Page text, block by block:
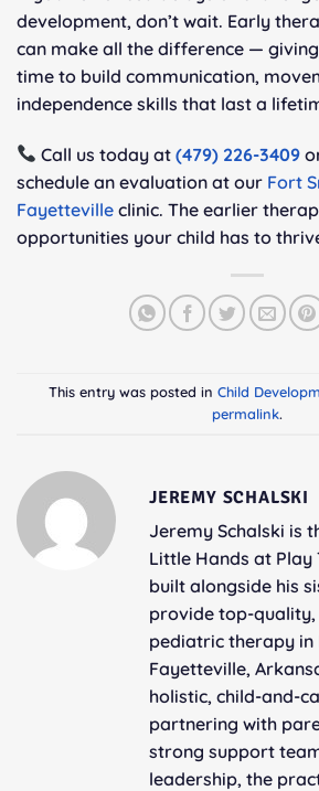
development, don’t wait. Early
can make all the difference —
time to build communication,
independence skills that last a
Call us today at(479) 226-3409
schedule an evaluation at our Fort
Fayetteville clinic. The earlier
opportunities your child has to
This entry was posted in Child
permalink.
JEREMY SCHALSKI
Jeremy Schalski is
Little Hands at Play
built alongside his
provide top-
pediatric therapy in
Fayetteville,
holistic, child-and-
partnering with
strong support
leadership, the